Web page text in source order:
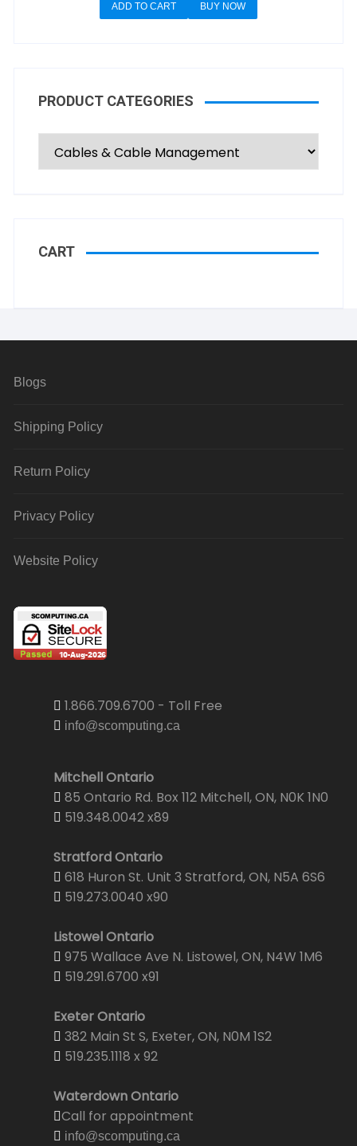
ADD TO CART BUY NOW
PRODUCT CATEGORIES
CART
Blogs
Shipping Policy
Return Policy
Privacy Policy
Website Policy
1.866.709.6700 - Toll Free
info@scomputing.ca
Mitchell Ontario
85 Ontario Rd. Box 112 Mitchell, ON, N0K 1N0
519.348.0042 x89
Stratford Ontario
618 Huron St. Unit 3 Stratford, ON, N5A 6S6
519.273.0040 x90
Listowel Ontario
975 Wallace Ave N. Listowel, ON, N4W 1M6
519.291.6700 x91
Exeter Ontario
382 Main St S, Exeter, ON, N0M 1S2
519.235.1118 x 92
Waterdown Ontario
Call for appointment
info@scomputing.ca